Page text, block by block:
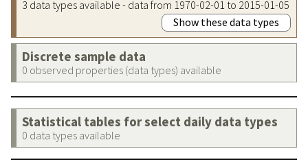
3 data types available - data from 1970-02-01 to 2015-01-05
Show these data types
Discrete sample data
0 observed properties (data types) available
Statistical tables for select daily data types
0 data types available